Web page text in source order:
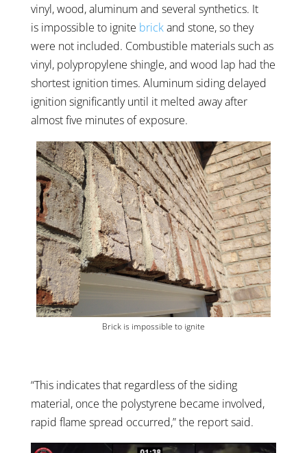
vinyl, wood, aluminum and several synthetics. It
is impossible to ignite brickand stone, so they
were not included. Combustible materials such as
vinyl, polypropylene shingle, and wood lap had the
shortest ignition times. Aluminum siding delayed
ignition significantly until it melted away after
almost five minutes of exposure.
Brick is impossible to ignite
“This indicates that regardless of the siding
material, once the polystyrene became involved,
rapid flame spread occurred,” the report said.